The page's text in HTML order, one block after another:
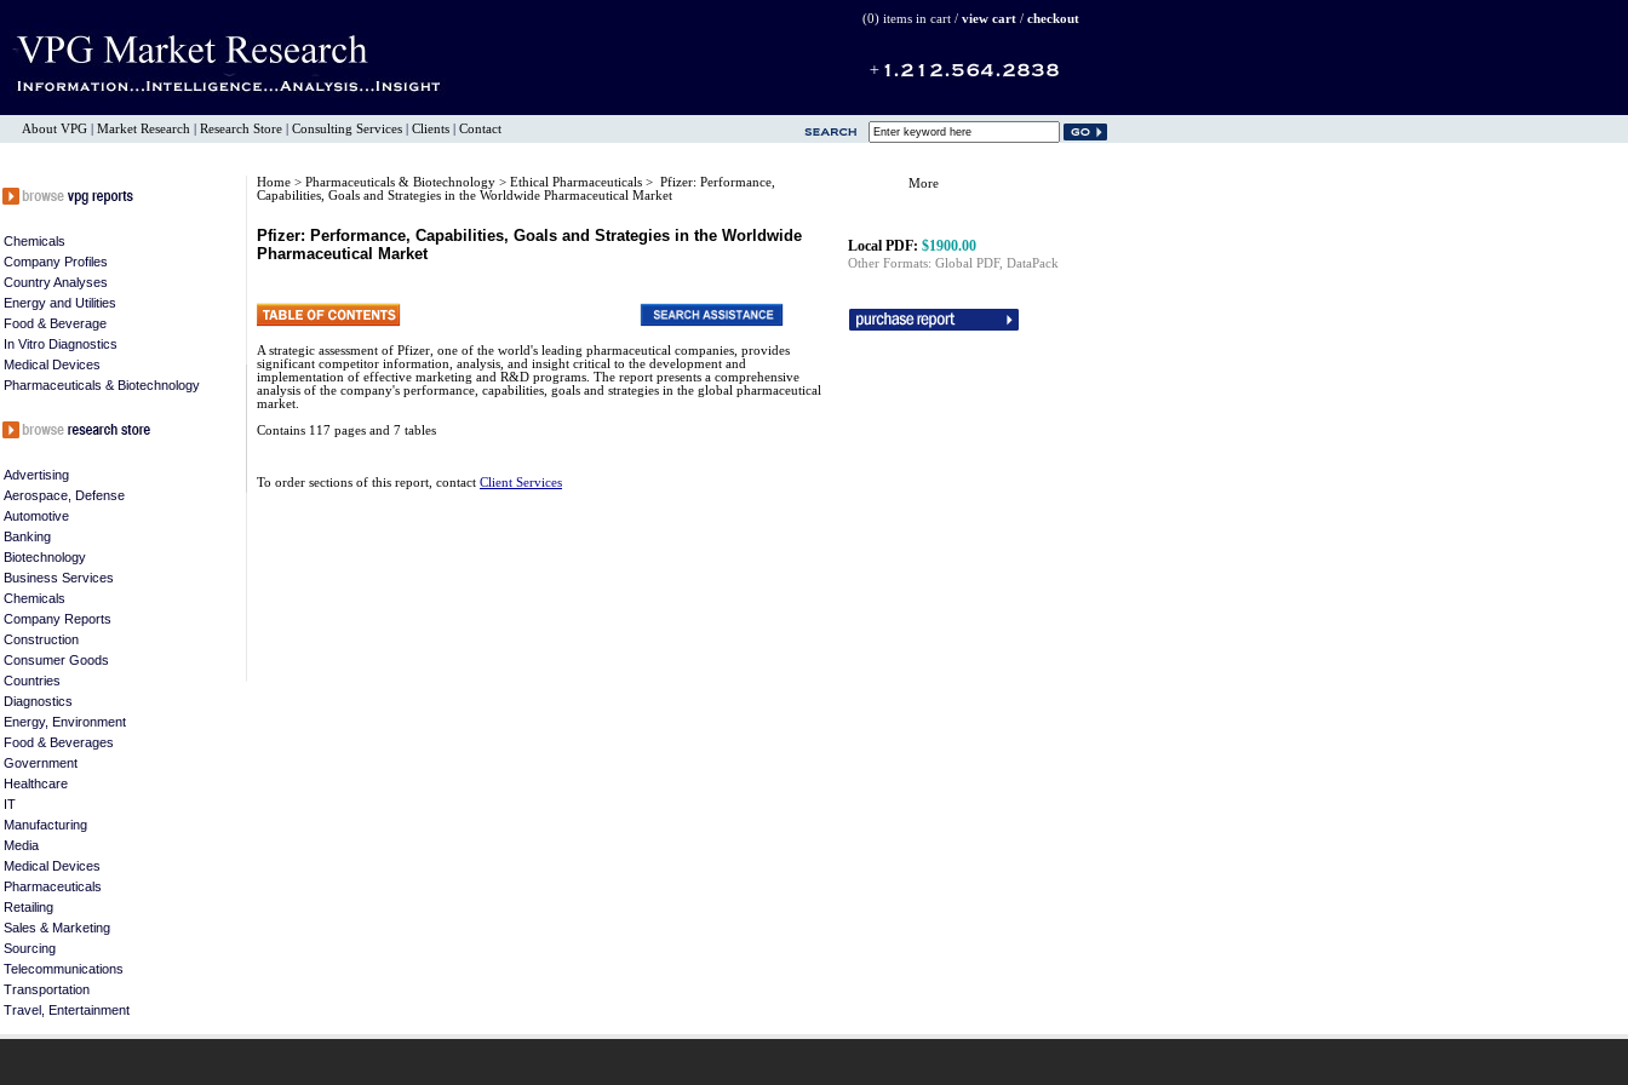
(0) items in cart / view cart/ checkout
About VPG Market Research Research Store Consulting Services Clients Contact
More
Chemicals
Company Profiles
Country Analyses
Energy and Utilities
Food & Beverage
In Vitro Diagnostics
Medical Devices
Pharmaceuticals & Biotechnology
Advertising
Aerospace, Defense
Automotive
Banking
Biotechnology
Business Services
Chemicals
Company Reports
Construction
Consumer Goods
Countries
Diagnostics
Energy, Environment
Food & Beverages
Government
Healthcare
IT
Manufacturing
Media
Medical Devices
Pharmaceuticals
Retailing
Sales & Marketing
Sourcing
Telecommunications
Transportation
Travel, Entertainment
Home > Pharmaceuticals & Biotechnology > Ethical Pharmaceuticals > Pfizer: Performance,
Capabilities, Goals and Strategies in the Worldwide Pharmaceutical Market
Pfizer: Performance, Capabilities, Goals and Strategies in the Worldwide
Pharmaceutical Market
A strategic assessment of Pfizer, one of the world's leading pharmaceutical companies, provides
significant competitor information, analysis, and insight critical to the development and
implementation of effective marketing and R&D programs. The report presents a comprehensive
analysis of the company's performance, capabilities, goals and strategies in the global pharmaceutical
market.
Contains 117 pages and 7 tables
To order sections of this report, contact Client Services
Local PDF: $1900.00
Other Formats: Global PDF, DataPack